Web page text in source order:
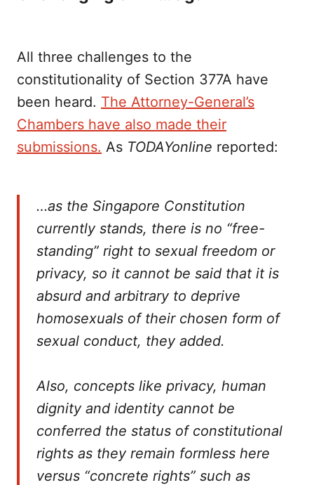
All three challenges to the
constitutionality of Section 377A have
been heard. The Attorney-General’s
Chambers have also made their
submissions. As TODAYonline reported:
…as the Singapore Constitution
currently stands, there is no “free-
standing” right to sexual freedom or
privacy, so it cannot be said that it is
absurd and arbitrary to deprive
homosexuals of their chosen form of
sexual conduct, they added.
Also, concepts like privacy, human
dignity and identity cannot be
conferred the status of constitutional
rights as they remain formless here
versus “concrete rights” such as